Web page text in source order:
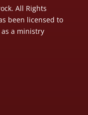
All Rights
been licensed to
a ministry